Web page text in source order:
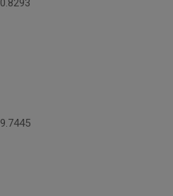
0.8293
9.7445